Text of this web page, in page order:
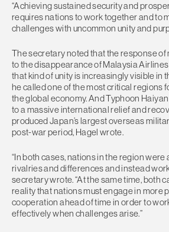
“Achieving sustained security and
requires nations to work together and to
challenges with uncommon unity and
The secretary noted that the response of
to the disappearance of Malaysia
that kind of unity is increasingly visible in
he called one of the most critical regions
the global economy. And Typhoon
to a massive international relief and
produced Japan’s largest overseas
post-war period, Hagel wrote.
“In both cases, nations in the region were
rivalries and differences and instead
secretary wrote. “At the same time, both
reality that nations must engage in more
cooperation ahead of time in order to
effectively when challenges arise.”